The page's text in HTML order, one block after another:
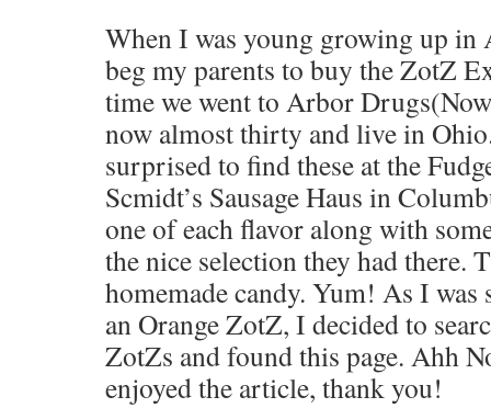
When I was young growing up in
beg my parents to buy the ZotZ
time we went to Arbor
now almost thirty and live in
surprised to find these at the
Scmidt’s Sausage Haus in
one of each flavor along with
the nice selection they had there.
homemade candy. Yum! As I
an Orange ZotZ, I decided to
ZotZs and found this page. Ahh
enjoyed the article, thank you!